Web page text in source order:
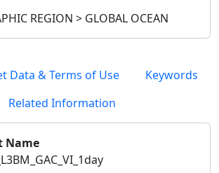
REGION > GLOBAL OCEAN
Data & Terms of Use
Keywords
Related Information
Name